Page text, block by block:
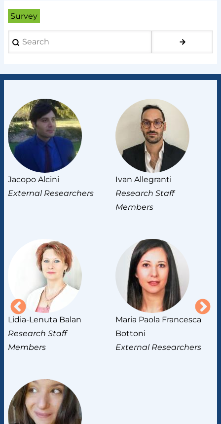
Survey
Search
Jacopo Alcini
External Researchers
Ivan Allegranti
Research Staff
Members
Lidia-Lenuta Balan
Research Staff
Members
Maria Paola Francesca
Bottoni
External Researchers